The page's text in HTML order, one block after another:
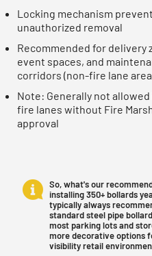
Locking mechanism
unauthorized removal
Recommended for delivery
event spaces, and
corridors (non-fire lane
Note: Generally not allowed
fire lanes without Fire
approval
So, what's our
installing 350+ bollards
typically always
standard steel pipe
most parking lots and
more decorative options
visibility retail